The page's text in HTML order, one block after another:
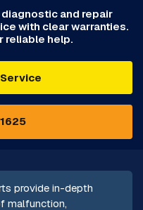
diagnostic and repair
with clear warranties.
reliable help.
provide in-depth
malfunction,